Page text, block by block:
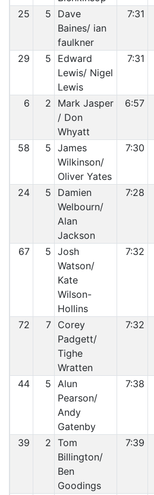
25
5
Dave
Baines/ ian
faulkner
7:31
29 5
Edward
Lewis/ Nigel
Lewis
7:31
6 2
Mark Jasper
/ Don
Whyatt
6:57
58 5 James
Wilkinson/
Oliver Yates
7:30
24 5
Damien
Welbourn/
Alan
Jackson
7:28
67 5 Josh
Watson/
Kate
Wilson-
Hollins
7:32
72 7 Corey
Padgett/
Tighe
Wratten
7:32
44 5 Alun
Pearson/
Andy
Gatenby
7:38
39 2 Tom
Billington/
Ben
Goodings
7:39